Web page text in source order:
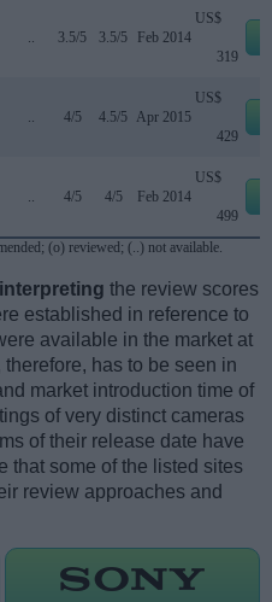
.. 3.5/5 3.5/5 Feb 2014
US$
319
.. 4/5 4.5/5 Apr 2015
US$
429
.. 4/5 4/5 Feb 2014
US$
499
(o) reviewed; (..) not available.
the review scores
established in reference to
available in the market at
has to be seen in
market introduction time of
of very distinct cameras
of their release date have
that some of the listed sites
review approaches and